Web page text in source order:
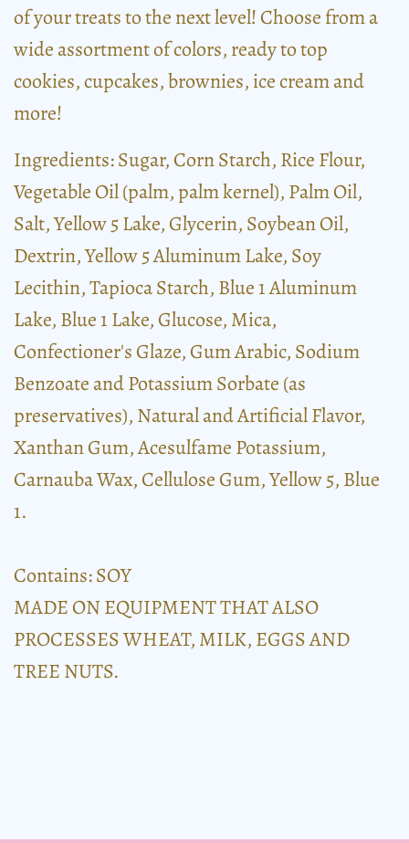
of your treats to the next level! Choose from a
wide assortment of colors, ready to top
cookies, cupcakes, brownies, ice cream and
more!
Ingredients: Sugar, Corn Starch, Rice Flour,
Vegetable Oil (palm, palm kernel), Palm Oil,
Salt, Yellow 5 Lake, Glycerin, Soybean Oil,
Dextrin, Yellow 5 Aluminum Lake, Soy
Lecithin, Tapioca Starch, Blue 1 Aluminum
Lake, Blue 1 Lake, Glucose, Mica,
Confectioner's Glaze, Gum Arabic, Sodium
Benzoate and Potassium Sorbate (as
preservatives), Natural and Artificial Flavor,
Xanthan Gum, Acesulfame Potassium,
Carnauba Wax, Cellulose Gum, Yellow 5, Blue
1.
Contains: SOY
MADE ON EQUIPMENT THAT ALSO
PROCESSES WHEAT, MILK, EGGS AND
TREE NUTS.